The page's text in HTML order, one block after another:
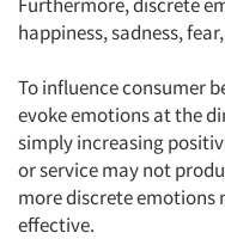
happiness, sadness,
To influence consumer
evoke emotions at the
simply increasing
or service may not
more discrete emotions
effective.